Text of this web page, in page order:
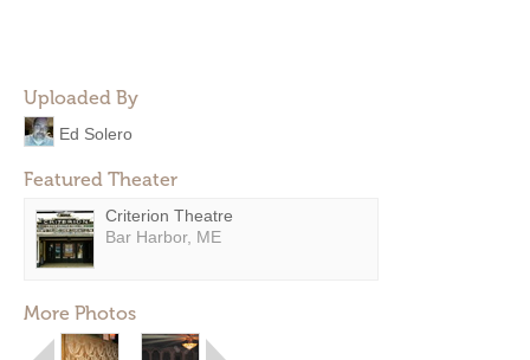
Uploaded By
Ed Solero
Featured Theater
Criterion Theatre
Bar Harbor, ME
More Photos